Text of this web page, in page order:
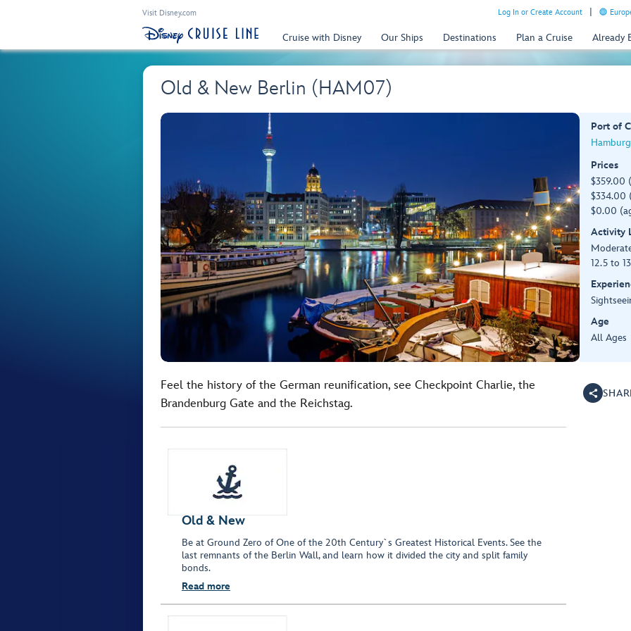
Visit Disney.com Log In or Create Account
Cruise with Disney Our Ships Destinations Plan a Cruise Already
Old & New Berlin (HAM07)
Port of
Prices
$359.00
$334.00
$0.00
Activity
12.5 to
Age
All Ages
Feel the history of the German reunification, see Checkpoint Charlie, the
Brandenburg Gate and the Reichstag.
Old & New
Be at Ground Zero of One of the 20th Century`s Greatest Historical Events. See the
last remnants of the Berlin Wall, and learn how it divided the city and split family
bonds.
Read more